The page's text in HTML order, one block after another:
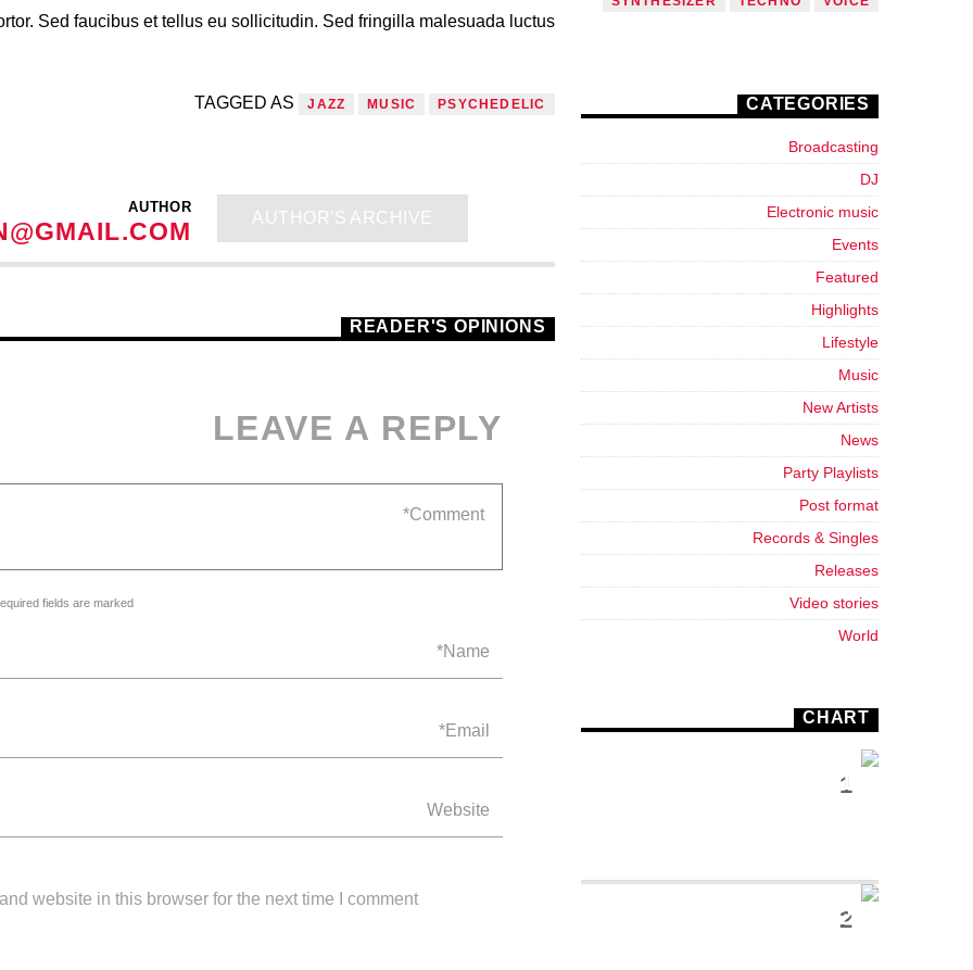
Sed faucibus et tellus eu sollicitudin. Sed fringilla malesuada luctus.
TAGGED AS JAZZ MUSIC PSYCHEDELIC
AUTHOR
AUTHOR'S ARCHIVE
READER'S OPINIONS
LEAVE A REPLY
fields are marked *
website in this browser for the next time I comment.
CATEGORIES
Broadcasting
DJ
Electronic music
Events
Featured
Highlights
Lifestyle
Music
New Artists
News
Party Playlists
Post format
Records & Singles
Releases
Video stories
World
CHART
1
2